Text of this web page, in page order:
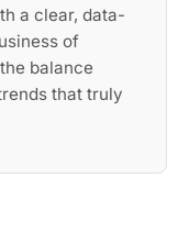
a clear, data-
of
balance
that truly